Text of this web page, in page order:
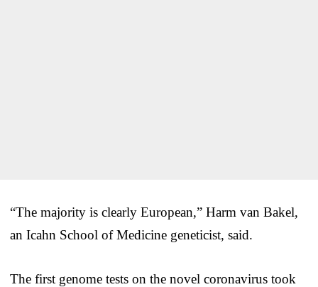
“The majority is clearly European,” Harm van Bakel,
an Icahn School of Medicine geneticist, said.
The first genome tests on the novel coronavirus took